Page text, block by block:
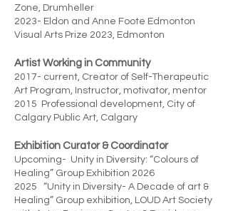
Zone, Drumheller
2023- Eldon and Anne Foote Edmonton
Visual Arts Prize 2023, Edmonton
Artist Working in Community
2017- current, Creator of Self-Therapeutic
Art Program, Instructor, motivator, mentor
2015 Professional development, City of
Calgary Public Art, Calgary
Exhibition Curator & Coordinator
Upcoming- Unity in Diversity: “Colours of
Healing” Group Exhibition 2026
2025 “Unity in Diversity- A Decade of art &
Healing” Group exhibition, LOUD Art Society